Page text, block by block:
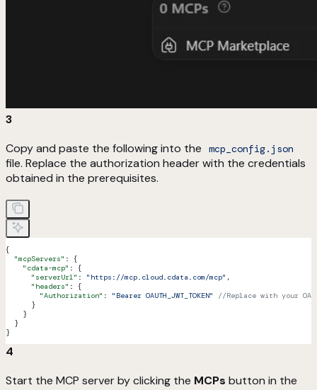
3
Copy and paste the following into the
mcp_config.json
file. Replace the authorization header with the credentials
obtained in the prerequisites.
{
  "mcpServers"
: {
    "cdata-mcp"
: {
      "serverUrl"
: "https://mcp.cloud.cdata.com/mcp" ,
      "headers"
: {
        "Authorization"
: "Bearer OAUTH_JWT_TOKEN"
//Replace with your
      }
    }
  }
}
4
Start the MCP server by clicking the MCPs button in the